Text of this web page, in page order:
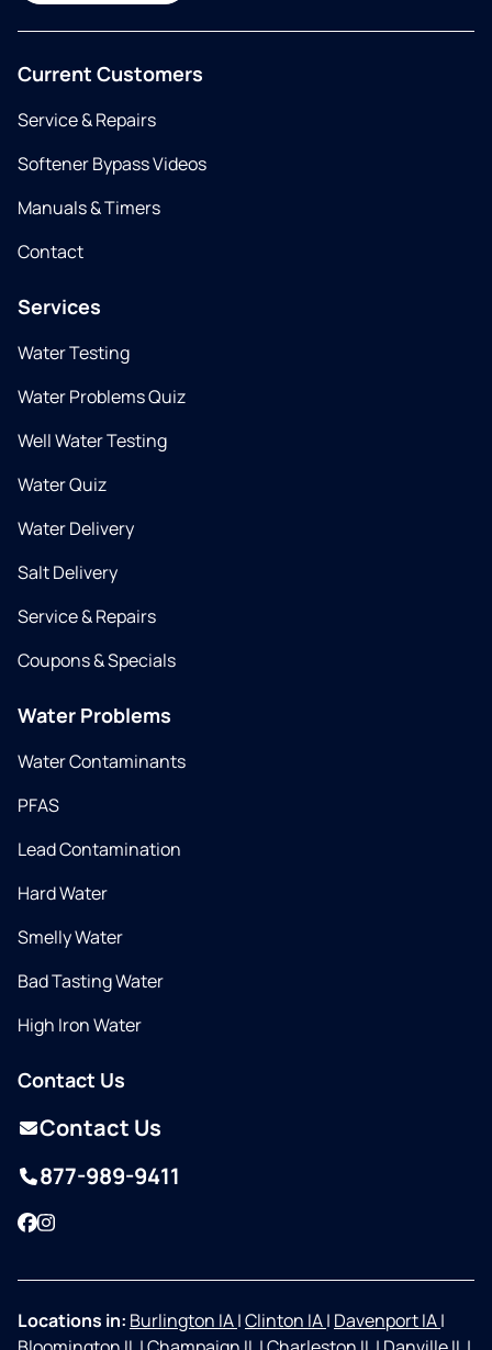
Current Customers
Service & Repairs
Softener Bypass Videos
Manuals & Timers
Contact
Services
Water Testing
Water Problems Quiz
Well Water Testing
Water Quiz
Water Delivery
Salt Delivery
Service & Repairs
Coupons & Specials
Water Problems
Water Contaminants
PFAS
Lead Contamination
Hard Water
Smelly Water
Bad Tasting Water
High Iron Water
Contact Us
Contact Us
877-989-9411
Facebook
Instagram
Locations in: Burlington IA|Clinton IA| Davenport IA|